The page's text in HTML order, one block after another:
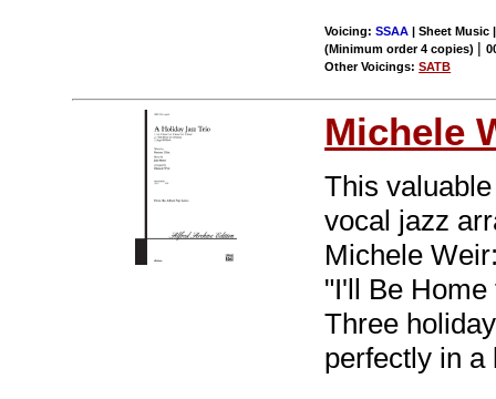
Voicing:SSAA | Sheet Music
(Minimum order 4 copies) |
Other Voicings:SATB
Michele
This
vocal jazz
Michele
"I'll Be
Three
perfectly in a